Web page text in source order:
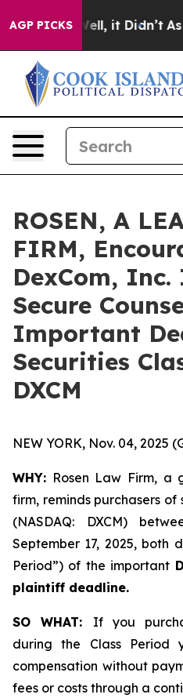
AGP PICKSWell, it Didn’t As war
ROSEN, A
FIRM,
DexCom,
Secure
Important
Securities
DXCM
NEW YORK, Nov. 04, 2025
WHY: Rosen Law Firm, a
firm, reminds purchasers of
(NASDAQ: DXCM)
September 17, 2025, both
Period”) of the important
plaintiff deadline.
SO WHAT: If you
during the Class
compensation without
fees or costs through a